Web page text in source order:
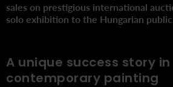
sales on prestigious international
solo exhibition to the Hungarian public.
A unique success story in
contemporary painting